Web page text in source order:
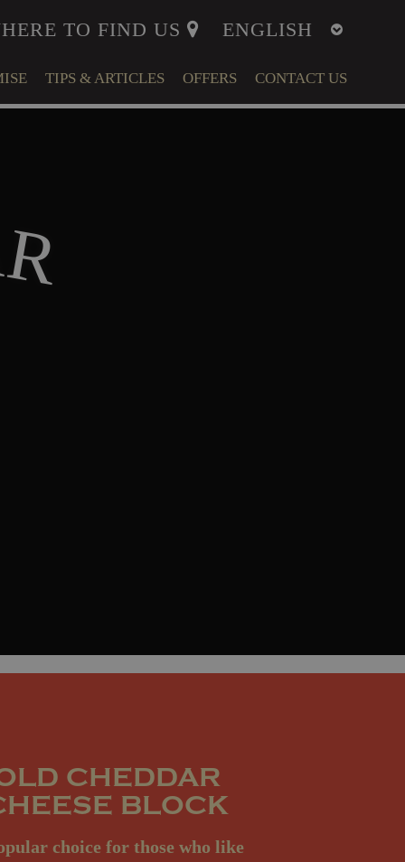
TO FIND US
TIPS & ARTICLES OFFERS CONTACT US
R
CHEDDAR
BLOCK
choice for those who like